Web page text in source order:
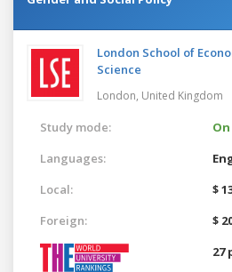
London School of
Science
London, United Kingdom
Study mode:
Languages:
Local:
$
Foreign:
$
27